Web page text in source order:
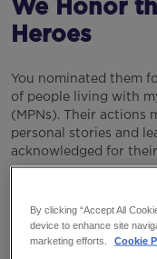
We Honor
Heroes
You nominated them
of people living with
(MPNs). Their actions
personal stories and
acknowledged for
By clicking “Accept All
device to enhance site
marketing efforts.
Cookie